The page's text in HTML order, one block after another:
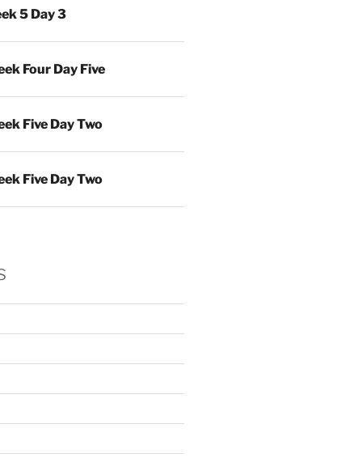
5 Day 3
Four Day Five
Five Day Two
Five Day Two